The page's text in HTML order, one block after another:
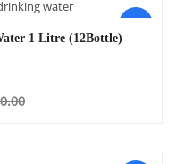
1 Litre (12Bottle)